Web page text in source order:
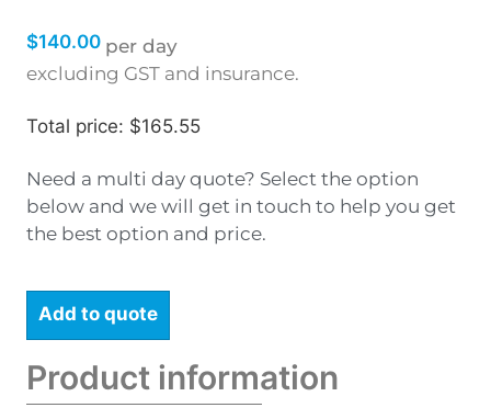
$140.00 per day
excluding GST and insurance.
Total price: $165.55
Need a multi day quote? Select the option
below and we will get in touch to help you get
the best option and price.
Add to quote
Product information